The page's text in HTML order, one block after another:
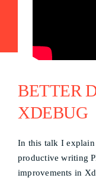
BETTER
XDEBUG
In this talk I explain
productive writing
improvements in